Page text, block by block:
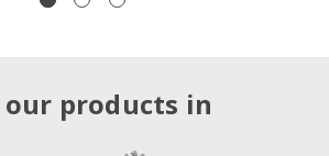
our products in